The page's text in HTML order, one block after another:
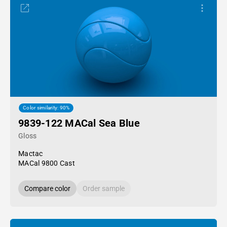
Color similarity: 90%
9839-122 MACal Sea Blue
Gloss
Mactac
MACal 9800 Cast
Compare color Order sample